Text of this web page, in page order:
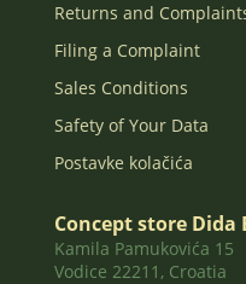
Returns and
Filing a Complaint
Sales Conditions
Safety of Your Data
Postavke kolačića
Concept store Dida
Kamila Pamukovića 15
Vodice 22211, Croatia